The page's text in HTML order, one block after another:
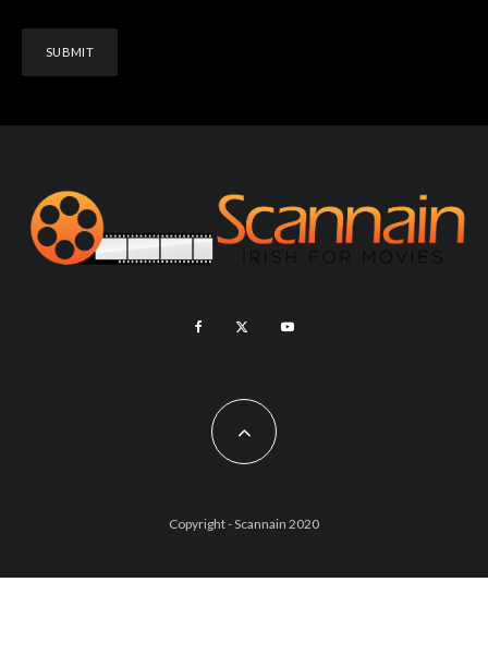
Copyright - Scannain 2020